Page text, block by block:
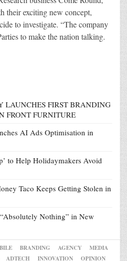
their exciting new concept,
to investigate. “The company
to make the nation talking.
LAUNCHES FIRST BRANDING
FRONT FURNITURE
AI Ads Optimisation in
to Help Holidaymakers Avoid
Taco Keeps Getting Stolen in
Nothing” in New
BRANDING AGENCY
MEDIA
ADTECH INNOVATION OPINION